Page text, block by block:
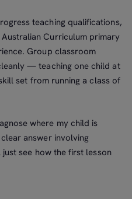
teaching qualifications,
Curriculum primary
Group classroom
— teaching one child at
set from running a class of
where my child is
answer involving
see how the first lesson